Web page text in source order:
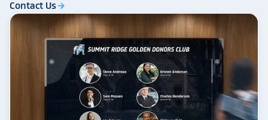
Contact Usarrow_forward